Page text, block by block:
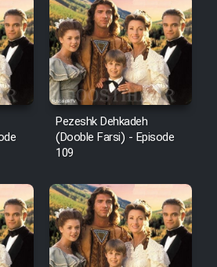
Velgarde Vahshi (Dooble
Farsi)
Pezeshk Dehkadeh
(Dooble Farsi) - Episode
109